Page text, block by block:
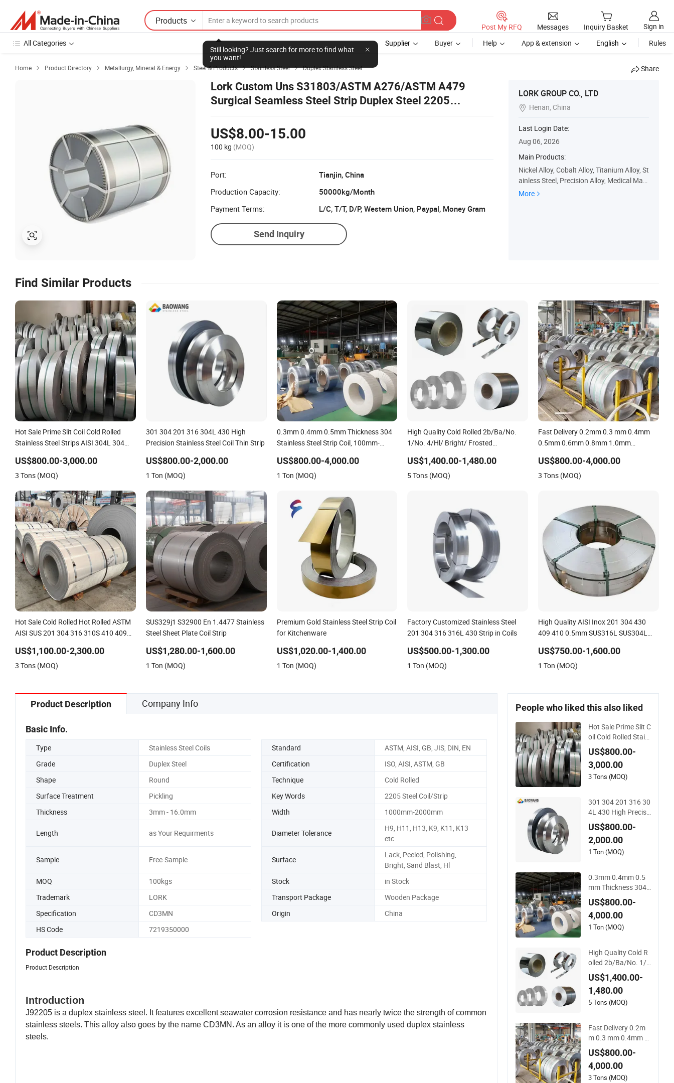
Products
Still looking? Just search for more to find what
you want!
Post My RFQ Messages Inquiry Basket
Sign in
All Categories
Supplier Buyer Help App & extension English Rules
Home  Product Directory  Metallurgy, Mineral & Energy  Steel & Products  Stainless Steel  Duplex Stainless Steel Share
Lork Custom Uns S31803/ASTM A276/ASTM A479
Surgical Seamless Steel Strip Duplex Steel 2205
Stainless Steel Coil
US$8.00-15.00
100 kg (MOQ)
Port:
Tianjin, China
Production Capacity:
50000kg/Month
Payment Terms:
L/C, T/T, D/P, Western Union, Paypal, Money Gram
Send Inquiry
LORK GROUP CO., LTD
 Henan, China
Last Login Date:
Aug 06, 2026
Main Products:
Nickel Alloy, Cobalt Alloy, Titanium Alloy, St
ainless Steel, Precision Alloy, Medical Mate
rial, Rare Metal Alloy, Rare Earth Alloy, Sup
More
Find Similar Products
Hot Sale Prime Slit Coil Cold Rolled
Stainless Steel Strips AISI 304L 304
US$800.00-3,000.00
3 Tons (MOQ)
301 304 201 316 304L 430 High
Precision Stainless Steel Coil Thin Strip
US$800.00-2,000.00
1 Ton (MOQ)
0.3mm 0.4mm 0.5mm Thickness 304
Stainless Steel Strip Coil, 100mm-
US$800.00-4,000.00
1 Ton (MOQ)
High Quality Cold Rolled 2b/Ba/No.
1/No. 4/Hl/ Bright/ Frosted
Stainless Steel Coil Roll Strip
US$1,400.00-1,480.00
5 Tons (MOQ)
Fast Delivery 0.2mm 0.3 mm 0.4mm
0.5mm 0.6mm 0.8mm 1.0mm
Steel Strip 5005 5052 5083 5086
Aluminium Coil Roll
US$800.00-4,000.00
3 Tons (MOQ)
Hot Sale Cold Rolled Hot Rolled ASTM
AISI SUS 201 304 316 310S 410 409
Coil/Sheet/Plate/Strip/Circle Prices in
China
US$1,100.00-2,300.00
3 Tons (MOQ)
SUS329j1 S32900 En 1.4477 Stainless
Steel Sheet Plate Coil Strip
US$1,280.00-1,600.00
1 Ton (MOQ)
Premium Gold Stainless Steel Strip Coil
for Kitchenware
US$1,020.00-1,400.00
1 Ton (MOQ)
Factory Customized Stainless Steel
201 304 316 316L 430 Strip in Coils
US$500.00-1,300.00
1 Ton (MOQ)
High Quality AISI Inox 201 304 430
409 410 0.5mm SUS316L SUS304L
Roll Coil/Strip 301 321 316L 410 420
US$750.00-1,600.00
1 Ton (MOQ)
Product Description Company Info
Basic Info.
Type Stainless Steel Coils Standard
ASTM, AISI, GB, JIS, DIN, EN
Grade
Duplex Steel Certification
ISO, AISI, ASTM, GB
Shape
Round Technique
Cold Rolled
Surface Treatment
Pickling Key Words
2205 Steel Coil/Strip
Thickness
3mm - 16.0mm Width 1000mm-2000mm
Length as Your Requirments Diameter Tolerance
H9, H11, H13, K9, K11, K13
etc
Sample Free-Sample Surface
Lack, Peeled, Polishing,
Bright, Sand Blast, Hl
MOQ
100kgs Stock
in Stock
Trademark
LORK Transport Package
Wooden Package
Specification
CD3MN Origin
China
HS Code
7219350000
Product Description
Product Description
Introduction
J92205 is a duplex stainless steel. It features excellent seawater corrosion resistance and has nearly twice the strength of common
stainless steels. This alloy also goes by the name CD3MN. As an alloy it is one of the more commonly used duplex stainless
steels.
People who liked this also liked
Hot Sale Prime Slit C
oil Cold Rolled Stainl
ess Steel Strips AISI
304L 304 316 316L
321 310 En1.4301
US$800.00-
3,000.00
3 Tons (MOQ)
301 304 201 316 30
4L 430 High Precisi
on Stainless Steel C
oil Thin Strip
US$800.00-
2,000.00
1 Ton (MOQ)
0.3mm 0.4mm 0.5
mm Thickness 304
Stainless Steel Strip
Coil, 100mm-500m
m Width
US$800.00-
4,000.00
1 Ton (MOQ)
High Quality Cold R
olled 2b/Ba/No. 1/
No. 4/Hl/ Bright/ Fr
osted 201/304/316
L/410/430 304L St
ainless Steel Coil Rol
US$1,400.00-
1,480.00
5 Tons (MOQ)
Fast Delivery 0.2m
m 0.3 mm 0.4mm 0.
5mm 0.6mm 0.8m
m 1.0mm Thickness
Mill Finish 304 Stain
less Steel Strip 5005
US$800.00-
4,000.00
3 Tons (MOQ)